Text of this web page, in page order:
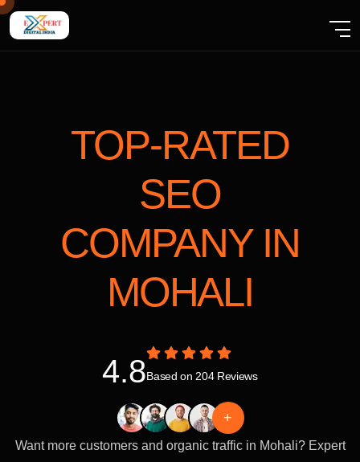
TOP-RATED
SEO
COMPANY IN
MOHALI
4.8Based on 204 Reviews
+
Want more customers and organic traffic in Mohali? Expert